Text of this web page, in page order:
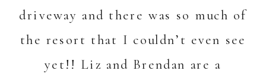
driveway and there was so much of
the resort that I couldn’t even see
yet!! Liz and Brendan are a